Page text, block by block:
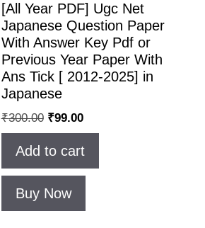
[All Year PDF] Ugc Net
Japanese Question Paper
With Answer Key Pdf or
Previous Year Paper With
Ans Tick [ 2012-2025] in
Japanese
₹300.00 ₹99.00
Add to cart
Buy Now